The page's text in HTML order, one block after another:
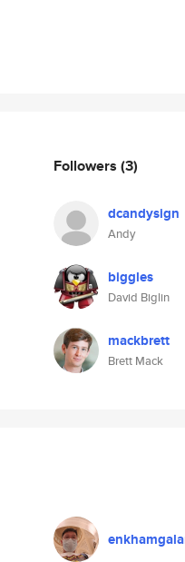
Followers (3)
dcandysign
Andy
biggles
David Biglin
mackbrett
Brett Mack